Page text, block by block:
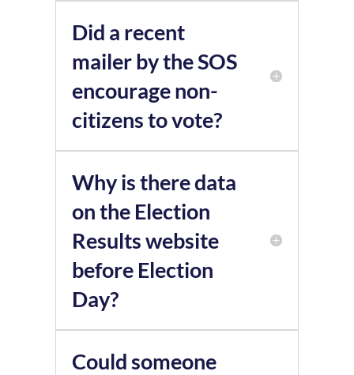
Did a recent
mailer by the SOS
encourage non-
citizens to vote?
Why is there data
on the Election
Results website
before Election
Day?
Could someone